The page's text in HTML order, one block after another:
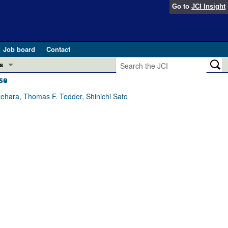
Go to JCI Insight
Job board
Contact
2025)
pathogenesis and treatment (Apr 2025)
and Public Health
Thomas F. Tedder, Shinichi Sato